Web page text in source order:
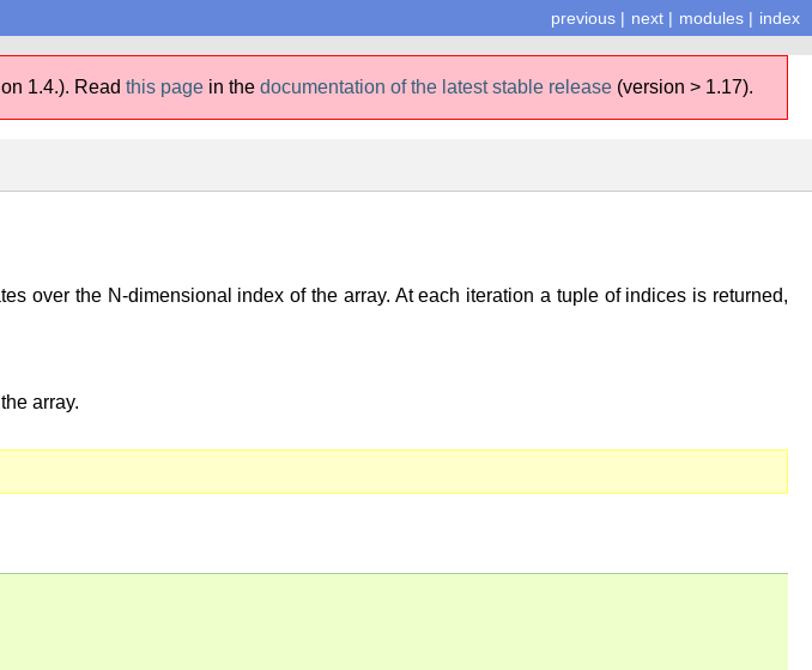
index
modules |
next |
previous |
1.4.). Read this page in the documentation of the latest stable release (version > 1.17).
over the N-dimensional index of the array. At each iteration a tuple of indices is returned,
array.